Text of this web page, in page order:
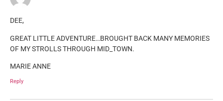
DEE,
GREAT LITTLE ADVENTURE…BROUGHT BACK MANY MEMORIES
OF MY STROLLS THROUGH MID_TOWN.
MARIE ANNE
Reply